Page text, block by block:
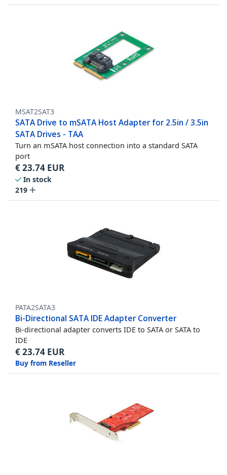
MSAT2SAT3
SATA Drive to mSATA Host Adapter for 2.5in / 3.5in
SATA Drives - TAA
Turn an mSATA host connection into a standard SATA
port
€23.74 EUR
In stock
219
PATA2SATA3
Bi-Directional SATA IDE Adapter Converter
Bi-directional adapter converts IDE to SATA or SATA to
IDE
€23.74 EUR
Buy from Reseller